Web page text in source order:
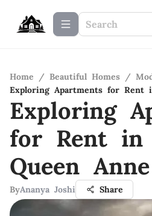
Home / Beautiful Homes /
Exploring Apartments for Rent
Exploring
for Rent in
Queen Anne
ByAnanya Joshi Share